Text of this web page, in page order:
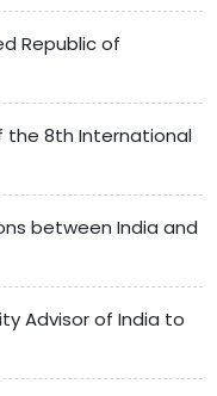
Republic of
the 8th International
between India and
Advisor of India to